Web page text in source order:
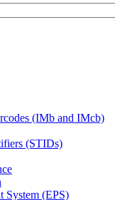
(IMb and IMcb)
(STIDs)
System (EPS)